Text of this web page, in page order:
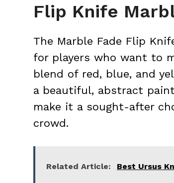
Flip Knife
The Marble Fade Flip
for players who want to
blend of red, blue, and
a beautiful, abstract
make it a sought-after
crowd.
Related Article: Best Ursus